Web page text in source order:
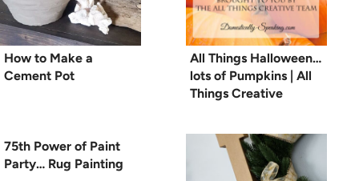
How to Make a
Cement Pot
All Things Halloween…
lots of Pumpkins | All
Things Creative
75th Power of Paint
Party… Rug Painting